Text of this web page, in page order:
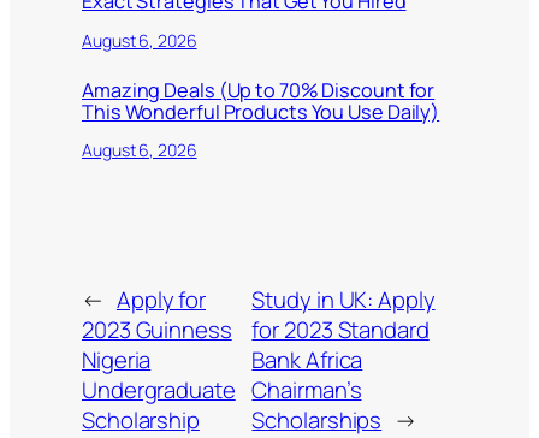
August 6, 2026
Amazing Deals (Up to 70% Discount for
This Wonderful Products You Use Daily)
August 6, 2026
← Apply for
2023 Guinness
Nigeria
Undergraduate
Scholarship
Study in UK: Apply
for 2023 Standard
Bank Africa
Chairman’s
Scholarships →